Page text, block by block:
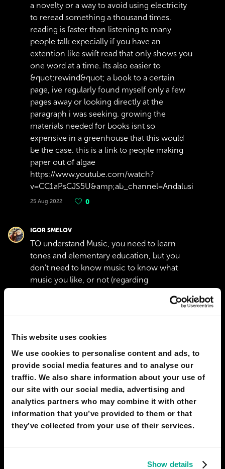
This website uses cookies
We use cookies to personalise content and ads, to
provide social media features and to analyse our
traffic. We also share information about your use of
our site with our social media, advertising and
analytics partners who may combine it with other
information that you’ve provided to them or that
they’ve collected from your use of their services.
Show details
a novelty or a way to avoid using electricity
to reread something a thousand times.
reading is faster than listening to many
people talk expecially if you have an
extention like swift read that only shows you
one word at a time. its also easier to
&quot;rewind&quot; a book to a certain
page, ive regularly found myself only a few
pages away or looking directly at the
paragraph i was seeking. growing the
materials needed for books isnt so
expensive in a greenhouse that this would
be the case. this is a link to people making
paper out of algae
https://www.youtube.com/watch?
v=CC1aPsCJS5U&amp;ab_channel=AndalusianStorie
25 Aug 2022 0
IGOR SMELOV
TO understand Music, you need to learn
tones and elementary education, but you
don't need to know music to know what
music you like, or not (regarding
FRANK JUNIOR CARON
Before being able to understand an image,
you get to have to learn alphabets, then
words, then structures, then naming, to fully
understand the complexity of an image.
OFC appealing to senses does works, but it
works only if they've got the referents
before through peers